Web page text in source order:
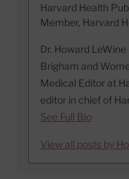
Harvard Health
Member, Harvard
Dr. Howard
Brigham and
Medical Editor at
editor in chief of
See Full Bio
View all posts by